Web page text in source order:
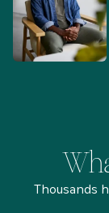
Thousands